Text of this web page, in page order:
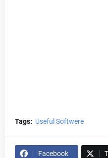
Tags: Useful Softwere
Facebook